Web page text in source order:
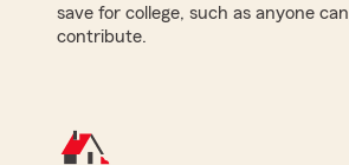
save for college, such as anyone can
contribute.